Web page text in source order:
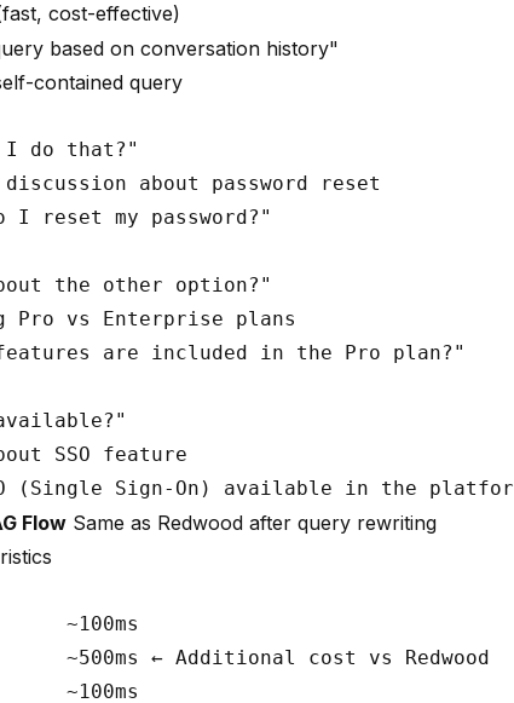
cost-effective)
based on conversation history"
contained query
I do that?"
about password reset
I reset my password?"
the other option?"
Pro vs Enterprise plans
are included in the Pro plan?"
SSO feature
Flow Same as Redwood after query rewriting
~100ms
~500ms ← Additional cost vs Redwood
~100ms